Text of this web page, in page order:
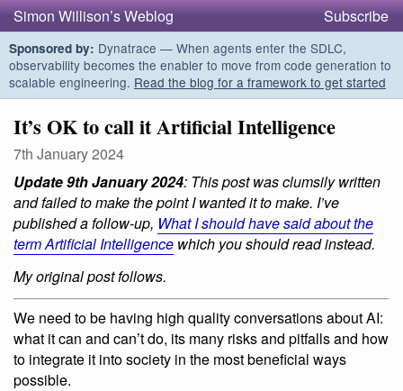
Simon Willison’s Weblog Subscribe
Sponsored by: Dynatrace — When agents enter the SDLC,
observability becomes the enabler to move from code generation to
scalable engineering. Read the blog for a framework to get started
It’s OK to call it Artificial Intelligence
7th January 2024
Update 9th January 2024: This post was clumsily written
and failed to make the point I wanted it to make. I’ve
published a follow-up, What I should have said about the
term Artificial Intelligence which you should read instead.
My original post follows.
We need to be having high quality conversations about AI:
what it can and can’t do, its many risks and pitfalls and how
to integrate it into society in the most beneficial ways
possible.